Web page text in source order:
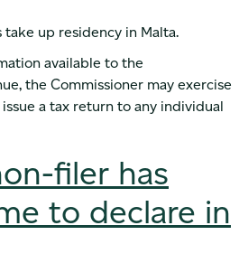
up residency in Malta.
available to the
the Commissioner may exercise
a tax return to any individual
filer has
to declare in